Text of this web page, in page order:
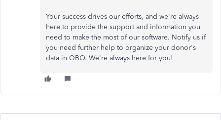
Your success drives our efforts, and we're always
here to provide the support and information you
need to make the most of our software. Notify us if
you need further help to organize your donor's
data in QBO. We're always here for you!